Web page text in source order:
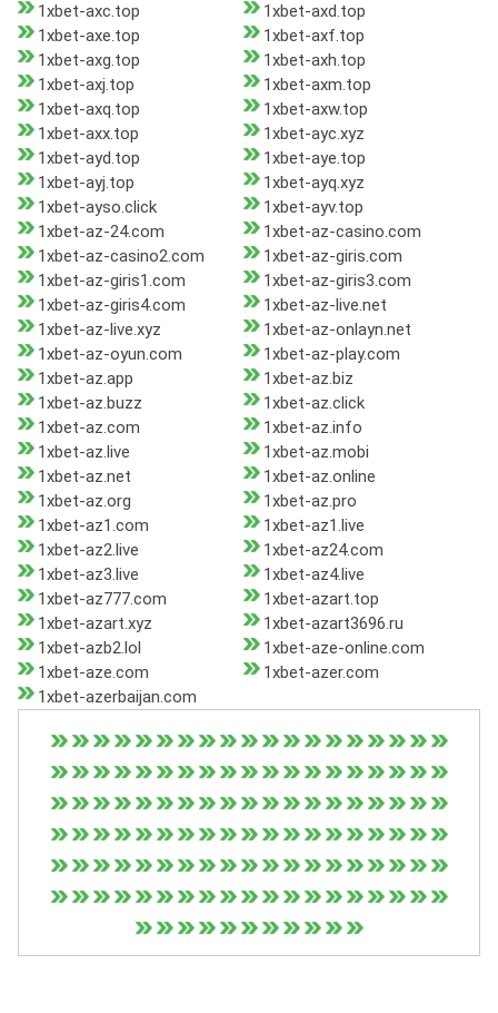
1xbet-axc.top
1xbet-axd.top
1xbet-axe.top
1xbet-axf.top
1xbet-axg.top
1xbet-axh.top
1xbet-axj.top
1xbet-axm.top
1xbet-axq.top
1xbet-axw.top
1xbet-axx.top
1xbet-ayc.xyz
1xbet-ayd.top
1xbet-aye.top
1xbet-ayj.top
1xbet-ayq.xyz
1xbet-ayso.click
1xbet-ayv.top
1xbet-az-24.com
1xbet-az-casino.com
1xbet-az-casino2.com
1xbet-az-giris.com
1xbet-az-giris1.com
1xbet-az-giris3.com
1xbet-az-giris4.com
1xbet-az-live.net
1xbet-az-live.xyz
1xbet-az-onlayn.net
1xbet-az-oyun.com
1xbet-az-play.com
1xbet-az.app
1xbet-az.biz
1xbet-az.buzz
1xbet-az.click
1xbet-az.com
1xbet-az.info
1xbet-az.live
1xbet-az.mobi
1xbet-az.net
1xbet-az.online
1xbet-az.org
1xbet-az.pro
1xbet-az1.com
1xbet-az1.live
1xbet-az2.live
1xbet-az24.com
1xbet-az3.live
1xbet-az4.live
1xbet-az777.com
1xbet-azart.top
1xbet-azart.xyz
1xbet-azart3696.ru
1xbet-azb2.lol
1xbet-aze-online.com
1xbet-aze.com
1xbet-azer.com
1xbet-azerbaijan.com